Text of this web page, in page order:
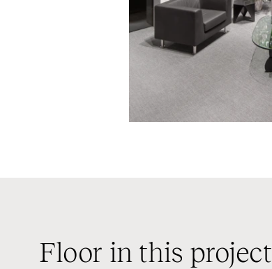
Floor in this project